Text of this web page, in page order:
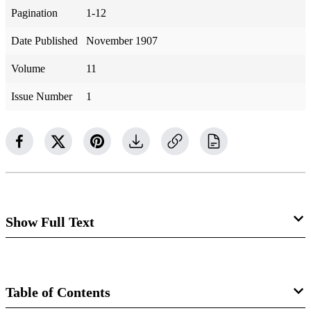
Pagination 1-12
Date Published November 1907
Volume 11
Issue Number 1
Show Full Text
By Frederic Clift, a. B., M. D.
Table of Contents